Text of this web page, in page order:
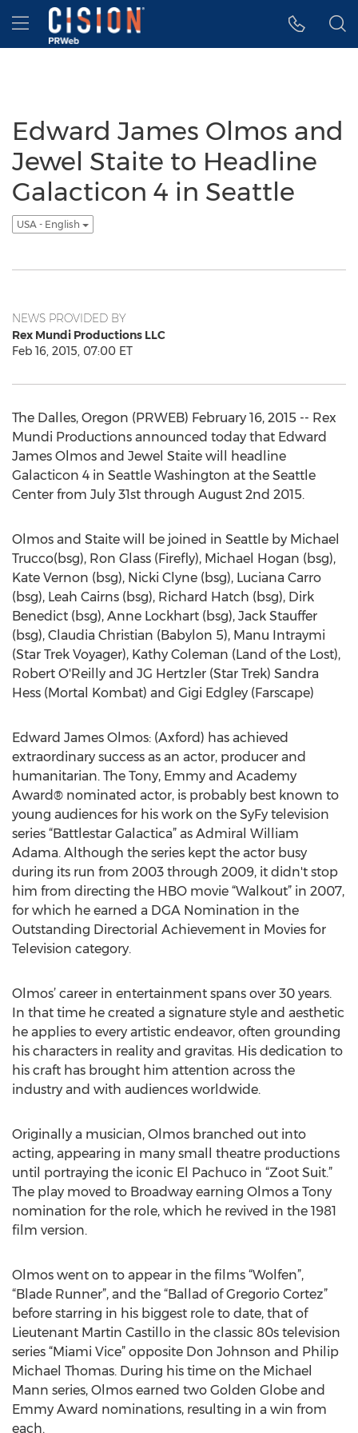
Accessibility Statement
Skip Navigation
Hamburger menu
Edward James Olmos and
Jewel Staite to Headline
Galacticon 4 in Seattle
USA - English
NEWS PROVIDED BY
Rex Mundi Productions LLC
Feb 16, 2015, 07:00 ET
The Dalles, Oregon (PRWEB) February 16, 2015 -- Rex
Mundi Productions announced today that Edward
James Olmos and Jewel Staite will headline
Galacticon 4 in Seattle Washington at the Seattle
Center from July 31st through August 2nd 2015.
Olmos and Staite will be joined in Seattle by Michael
Trucco(bsg), Ron Glass (Firefly), Michael Hogan (bsg),
Kate Vernon (bsg), Nicki Clyne (bsg), Luciana Carro
(bsg), Leah Cairns (bsg), Richard Hatch (bsg), Dirk
Benedict (bsg), Anne Lockhart (bsg), Jack Stauffer
(bsg), Claudia Christian (Babylon 5), Manu Intraymi
(Star Trek Voyager), Kathy Coleman (Land of the Lost),
Robert O'Reilly and JG Hertzler (Star Trek) Sandra
Hess (Mortal Kombat) and Gigi Edgley (Farscape)
Edward James Olmos: (Axford) has achieved
extraordinary success as an actor, producer and
humanitarian. The Tony, Emmy and Academy
Award® nominated actor, is probably best known to
young audiences for his work on the SyFy television
series “Battlestar Galactica” as Admiral William
Adama. Although the series kept the actor busy
during its run from 2003 through 2009, it didn't stop
him from directing the HBO movie “Walkout” in 2007,
for which he earned a DGA Nomination in the
Outstanding Directorial Achievement in Movies for
Television category.
Olmos’ career in entertainment spans over 30 years.
In that time he created a signature style and aesthetic
he applies to every artistic endeavor, often grounding
his characters in reality and gravitas. His dedication to
his craft has brought him attention across the
industry and with audiences worldwide.
Originally a musician, Olmos branched out into
acting, appearing in many small theatre productions
until portraying the iconic El Pachuco in “Zoot Suit.”
The play moved to Broadway earning Olmos a Tony
nomination for the role, which he revived in the 1981
film version.
Olmos went on to appear in the films “Wolfen”,
“Blade Runner”, and the “Ballad of Gregorio Cortez”
before starring in his biggest role to date, that of
Lieutenant Martin Castillo in the classic 80s television
series “Miami Vice” opposite Don Johnson and Philip
Michael Thomas. During his time on the Michael
Mann series, Olmos earned two Golden Globe and
Emmy Award nominations, resulting in a win from
each.